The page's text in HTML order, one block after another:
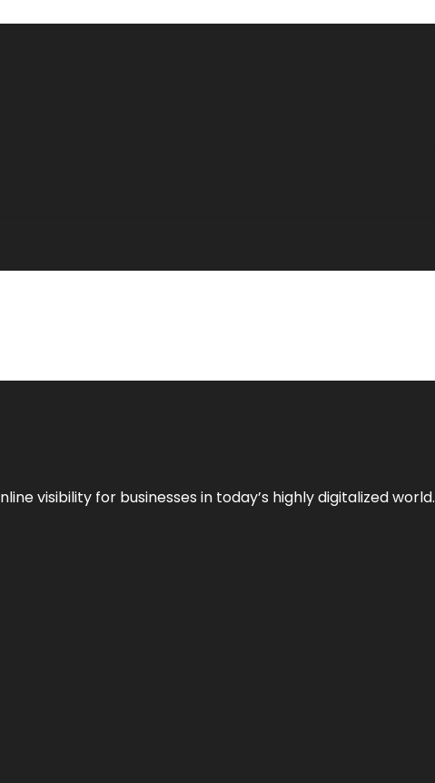
visibility for businesses in today’s highly digitalized world.